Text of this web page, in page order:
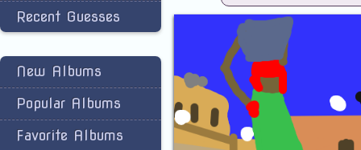
Recent Guesses
New Albums
Popular Albums
Favorite Albums